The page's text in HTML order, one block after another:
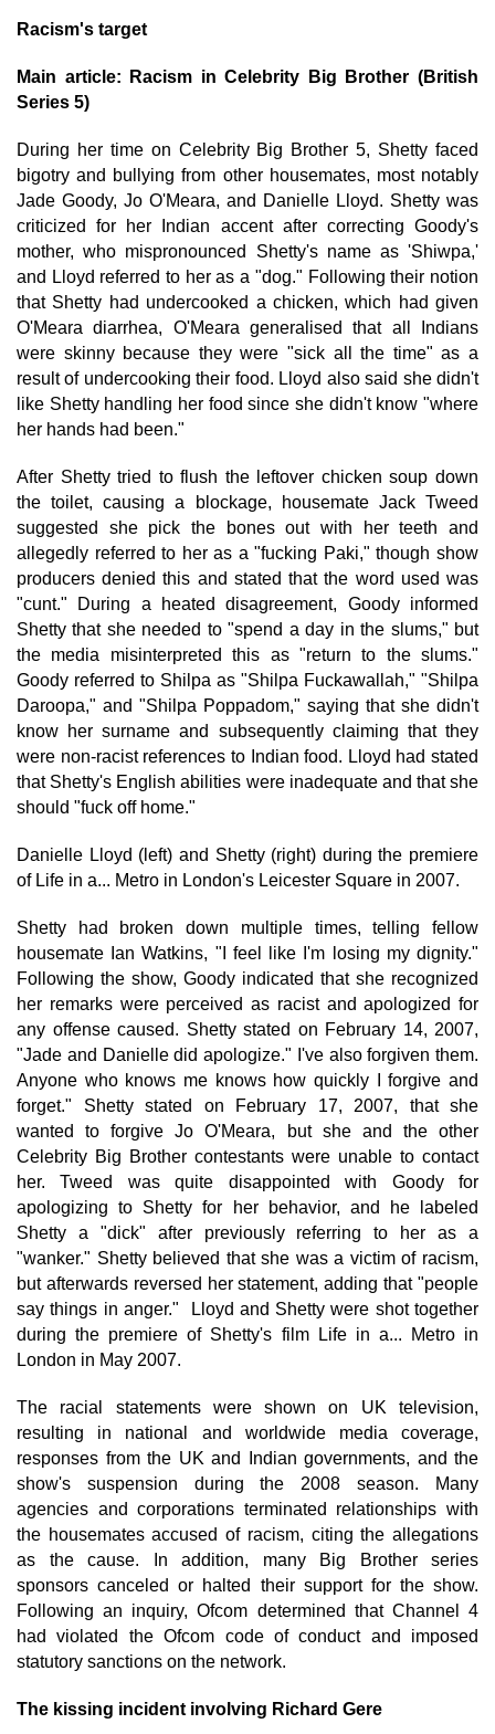
Racism's target
Main article: Racism in Celebrity Big Brother (British
Series 5)
During her time on Celebrity Big Brother 5, Shetty faced
bigotry and bullying from other housemates, most notably
Jade Goody, Jo O'Meara, and Danielle Lloyd. Shetty was
criticized for her Indian accent after correcting Goody's
mother, who mispronounced Shetty's name as 'Shiwpa,'
and Lloyd referred to her as a "dog." Following their notion
that Shetty had undercooked a chicken, which had given
O'Meara diarrhea, O'Meara generalised that all Indians
were skinny because they were "sick all the time" as a
result of undercooking their food. Lloyd also said she didn't
like Shetty handling her food since she didn't know "where
her hands had been."
After Shetty tried to flush the leftover chicken soup down
the toilet, causing a blockage, housemate Jack Tweed
suggested she pick the bones out with her teeth and
allegedly referred to her as a "fucking Paki," though show
producers denied this and stated that the word used was
"cunt." During a heated disagreement, Goody informed
Shetty that she needed to "spend a day in the slums," but
the media misinterpreted this as "return to the slums."
Goody referred to Shilpa as "Shilpa Fuckawallah," "Shilpa
Daroopa," and "Shilpa Poppadom," saying that she didn't
know her surname and subsequently claiming that they
were non-racist references to Indian food. Lloyd had stated
that Shetty's English abilities were inadequate and that she
should "fuck off home."
Danielle Lloyd (left) and Shetty (right) during the premiere
of Life in a... Metro in London's Leicester Square in 2007.
Shetty had broken down multiple times, telling fellow
housemate Ian Watkins, "I feel like I'm losing my dignity."
Following the show, Goody indicated that she recognized
her remarks were perceived as racist and apologized for
any offense caused. Shetty stated on February 14, 2007,
"Jade and Danielle did apologize." I've also forgiven them.
Anyone who knows me knows how quickly I forgive and
forget." Shetty stated on February 17, 2007, that she
wanted to forgive Jo O'Meara, but she and the other
Celebrity Big Brother contestants were unable to contact
her. Tweed was quite disappointed with Goody for
apologizing to Shetty for her behavior, and he labeled
Shetty a "dick" after previously referring to her as a
"wanker." Shetty believed that she was a victim of racism,
but afterwards reversed her statement, adding that "people
say things in anger." Lloyd and Shetty were shot together
during the premiere of Shetty's film Life in a... Metro in
London in May 2007.
The racial statements were shown on UK television,
resulting in national and worldwide media coverage,
responses from the UK and Indian governments, and the
show's suspension during the 2008 season. Many
agencies and corporations terminated relationships with
the housemates accused of racism, citing the allegations
as the cause. In addition, many Big Brother series
sponsors canceled or halted their support for the show.
Following an inquiry, Ofcom determined that Channel 4
had violated the Ofcom code of conduct and imposed
statutory sanctions on the network.
The kissing incident involving Richard Gere